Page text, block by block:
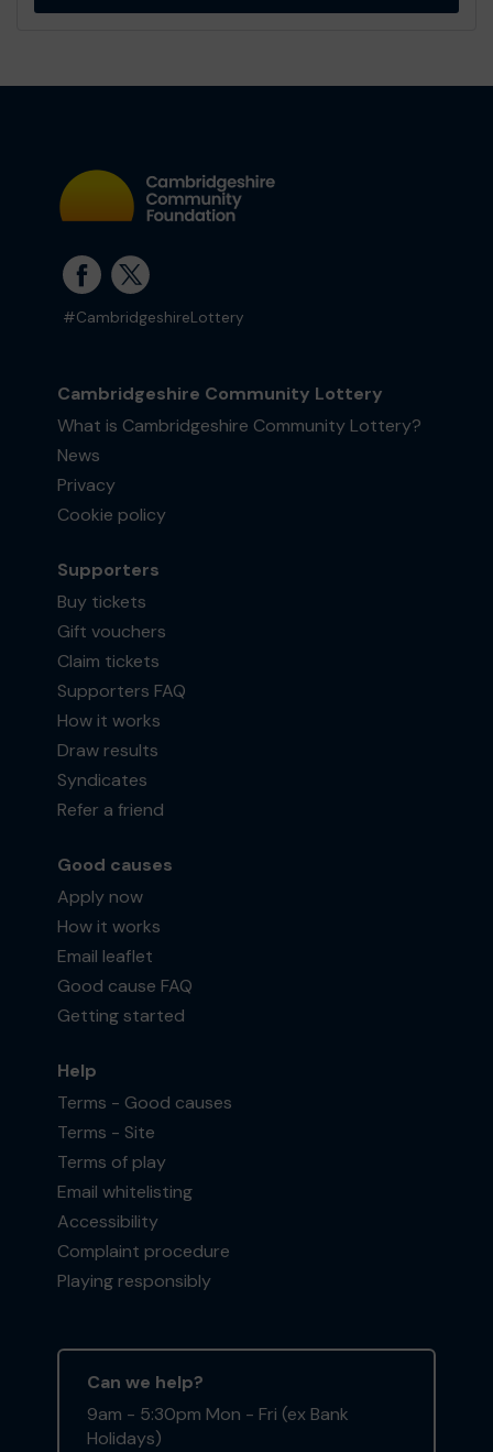
#CambridgeshireLottery
Cambridgeshire Community Lottery
What is Cambridgeshire Community Lottery?
News
Privacy
Cookie policy
Supporters
Buy tickets
Gift vouchers
Claim tickets
Supporters FAQ
How it works
Draw results
Syndicates
Refer a friend
Good causes
Apply now
How it works
Email leaflet
Good cause FAQ
Getting started
Help
Terms - Good causes
Terms - Site
Terms of play
Email whitelisting
Accessibility
Complaint procedure
Playing responsibly
Can we help?
9am - 5:30pm Mon - Fri (ex Bank
Holidays)